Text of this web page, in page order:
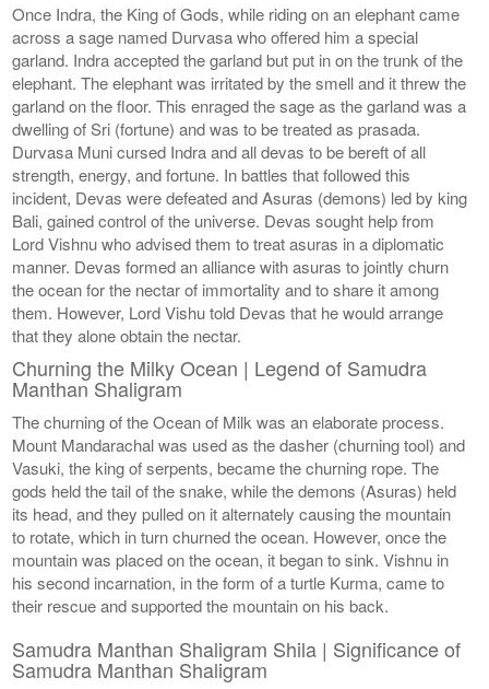
Once Indra, the King of Gods, while riding on an elephant came
across a sage named Durvasa who offered him a special
garland. Indra accepted the garland but put in on the trunk of the
elephant. The elephant was irritated by the smell and it threw the
garland on the floor. This enraged the sage as the garland was a
dwelling of Sri (fortune) and was to be treated as prasada.
Durvasa Muni cursed Indra and all devas to be bereft of all
strength, energy, and fortune. In battles that followed this
incident, Devas were defeated and Asuras (demons) led by king
Bali, gained control of the universe. Devas sought help from
Lord Vishnu who advised them to treat asuras in a diplomatic
manner. Devas formed an alliance with asuras to jointly churn
the ocean for the nectar of immortality and to share it among
them. However, Lord Vishu told Devas that he would arrange
that they alone obtain the nectar.
Churning the Milky Ocean | Legend of Samudra
Manthan Shaligram
The churning of the Ocean of Milk was an elaborate process.
Mount Mandarachal was used as the dasher (churning tool) and
Vasuki, the king of serpents, became the churning rope. The
gods held the tail of the snake, while the demons (Asuras) held
its head, and they pulled on it alternately causing the mountain
to rotate, which in turn churned the ocean. However, once the
mountain was placed on the ocean, it began to sink. Vishnu in
his second incarnation, in the form of a turtle Kurma, came to
their rescue and supported the mountain on his back.
Samudra Manthan Shaligram Shila | Significance of
Samudra Manthan Shaligram